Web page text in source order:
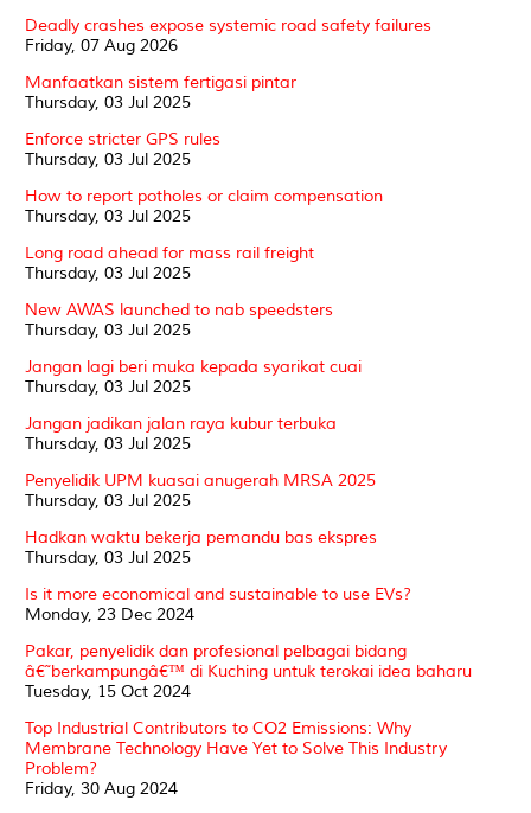
Deadly crashes expose systemic road safety failures
Friday, 07 Aug 2026
Manfaatkan sistem fertigasi pintar
Thursday, 03 Jul 2025
Enforce stricter GPS rules
Thursday, 03 Jul 2025
How to report potholes or claim compensation
Thursday, 03 Jul 2025
Long road ahead for mass rail freight
Thursday, 03 Jul 2025
New AWAS launched to nab speedsters
Thursday, 03 Jul 2025
Jangan lagi beri muka kepada syarikat cuai
Thursday, 03 Jul 2025
Jangan jadikan jalan raya kubur terbuka
Thursday, 03 Jul 2025
Penyelidik UPM kuasai anugerah MRSA 2025
Thursday, 03 Jul 2025
Hadkan waktu bekerja pemandu bas ekspres
Thursday, 03 Jul 2025
Is it more economical and sustainable to use EVs?
Monday, 23 Dec 2024
Pakar, penyelidik dan profesional pelbagai bidang
â€˜berkampungâ€™ di Kuching untuk terokai idea baharu
Tuesday, 15 Oct 2024
Top Industrial Contributors to CO2 Emissions: Why
Membrane Technology Have Yet to Solve This Industry
Problem?
Friday, 30 Aug 2024